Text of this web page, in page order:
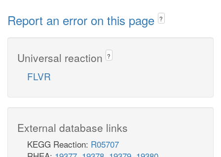
Report an error on this page ?
Universal reaction ?
FLVR
External database links
KEGG Reaction: R05707